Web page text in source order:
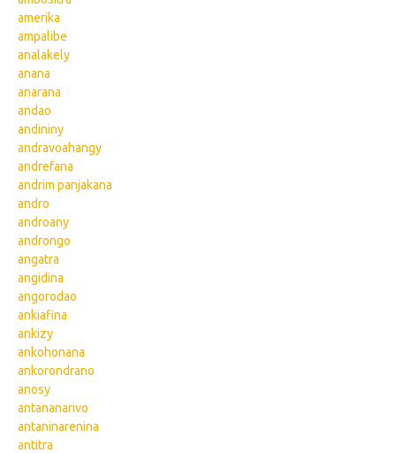
amerika
ampalibe
analakely
anana
anarana
andao
andininy
andravoahangy
andrefana
andrim panjakana
andro
androany
androngo
angatra
angidina
angorodao
ankiafina
ankizy
ankohonana
ankorondrano
anosy
antananarivo
antaninarenina
antitra